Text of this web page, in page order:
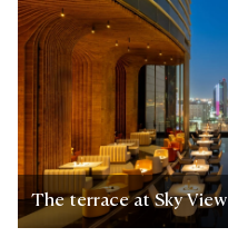
The terrace at Sky View